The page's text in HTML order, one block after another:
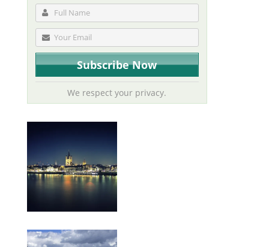
We respect your privacy.